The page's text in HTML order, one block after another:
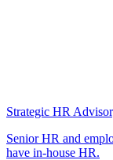
Strategic HR
Senior HR and
have in-house HR.